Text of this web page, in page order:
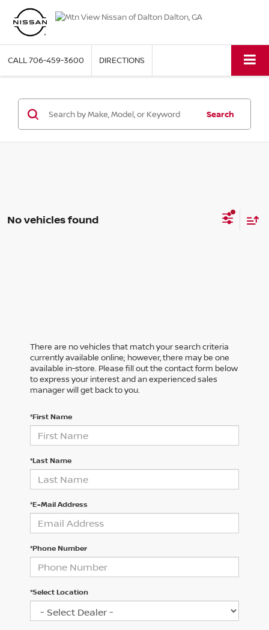
CALL706-459-3600 DIRECTIONS
Search
No vehicles found
There are no vehicles that match your search criteria
currently available online; however, there may be one
available in-store. Please fill out the contact form below
to express your interest and an experienced sales
manager will get back to you.
*First Name
*Last Name
*E-Mail Address
*Phone Number
*Select Location